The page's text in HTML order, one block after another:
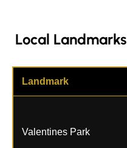
Local
Landmark
Valentines Park